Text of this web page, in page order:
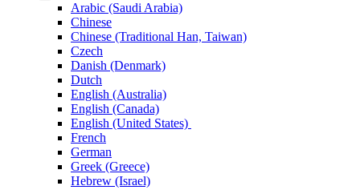
Arabic (Saudi Arabia)
Chinese
Chinese (Traditional Han, Taiwan)
Czech
Danish (Denmark)
Dutch
English (Australia)
English (Canada)
English (United States)
French
German
Greek (Greece)
Hebrew (Israel)